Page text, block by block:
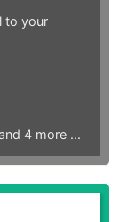
to your
4 more ...